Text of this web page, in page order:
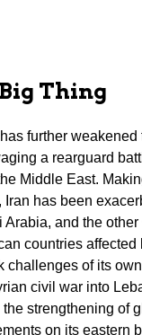
Thing
further weakened
a rearguard
Middle East.
Iran has been
and the other
countries affected
challenges of its
civil war into
strengthening of
on its eastern